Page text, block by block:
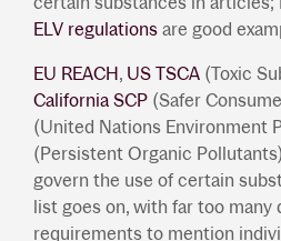
ELV regulations are good
EU REACH, US TSCA (Toxic
California SCP (Safer
(United Nations Environment
(Persistent Organic
govern the use of certain
list goes on, with far too
requirements to mention